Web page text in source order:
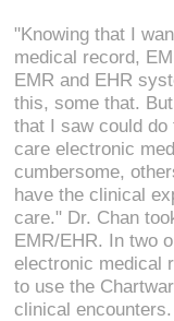
"Knowing that I
medical record,
EMR and EHR
this, some that.
that I saw could
care electronic
cumbersome,
have the clinical
care." Dr. Chan
EMR/EHR. In two
electronic medical
to use the
clinical encounters.